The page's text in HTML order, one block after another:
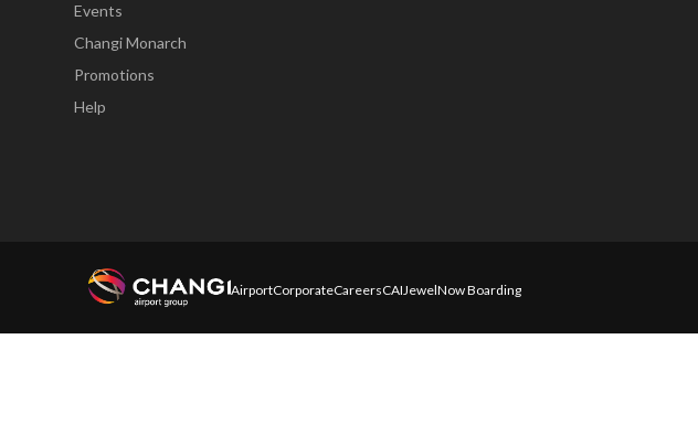
Events
Changi Monarch
Promotions
Help
AirportCorporateCareersCAIJewelNow Boarding